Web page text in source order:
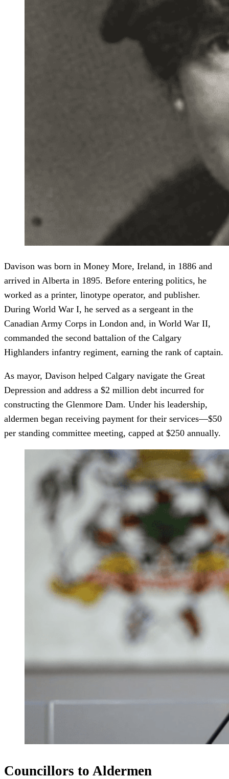
Davison was born in Money More, Ireland, in 1886 and
arrived in Alberta in 1895. Before entering politics, he
worked as a printer, linotype operator, and publisher.
During World War I, he served as a sergeant in the
Canadian Army Corps in London and, in World War II,
commanded the second battalion of the Calgary
Highlanders infantry regiment, earning the rank of captain.
As mayor, Davison helped Calgary navigate the Great
Depression and address a $2 million debt incurred for
constructing the Glenmore Dam. Under his leadership,
aldermen began receiving payment for their services—$50
per standing committee meeting, capped at $250 annually.
Councillors to Aldermen